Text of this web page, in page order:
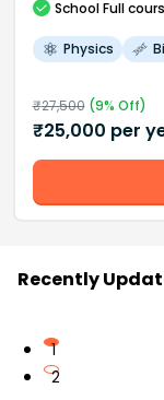
School Full
Physics
₹27,500(9% Off)
₹25,000 per
Recently
1
2